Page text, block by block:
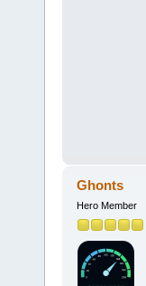
Ghonts
Hero Member